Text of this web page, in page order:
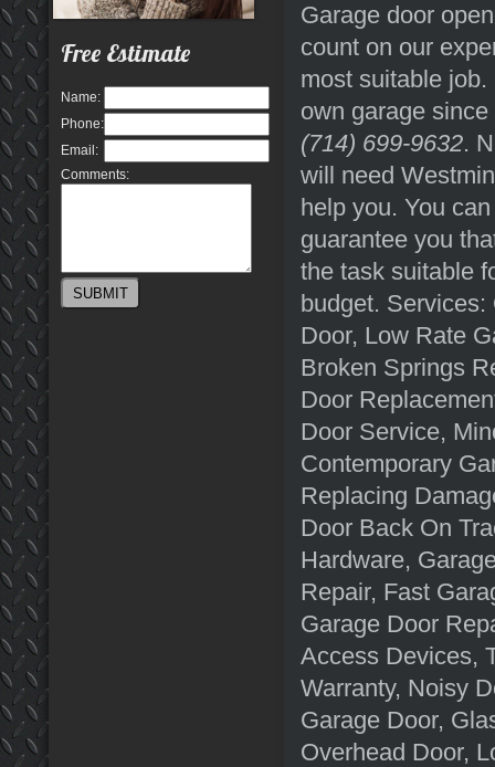
Free Estimate
Name:
Phone:
Email:
Comments:
Garage door
count on our
most suitable
own garage
(714) 699-9632.
will need
help you. You
guarantee you
the task suitable
budget.
Door, Low Rate
Broken Springs
Door
Door Service,
Contemporary
Replacing
Door Back On
Hardware,
Repair, Fast
Garage Door
Access Devices,
Warranty, Noisy
Garage Door,
Overhead Door,